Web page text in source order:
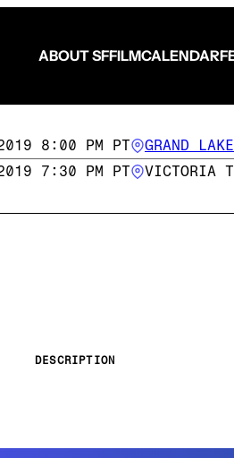
ABOUT SFFILMCALENDAR
FilmHouse Residency
8:00 PM PT GRAND
7:30 PM PT VICTORIA
DESCRIPTION